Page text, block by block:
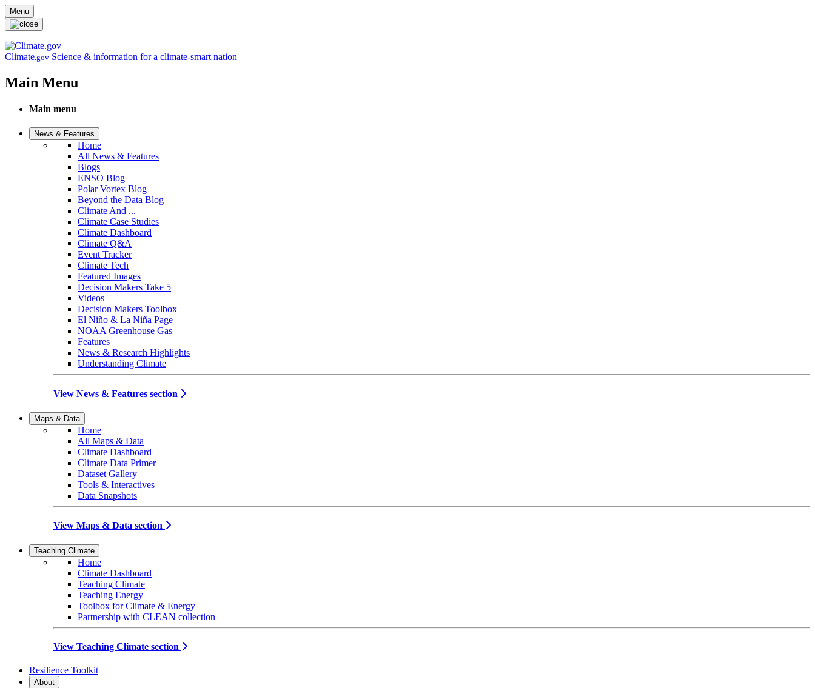
Skip to main content
Menu
Climate.gov Science & information for a climate-smart nation
Main Menu
Main menu
News & Features
Home
All News & Features
Blogs
ENSO Blog
Polar Vortex Blog
Beyond the Data Blog
Climate And ...
Climate Case Studies
Climate Dashboard
Climate Q&A
Event Tracker
Climate Tech
Featured Images
Decision Makers Take 5
Videos
Decision Makers Toolbox
El Niño & La Niña Page
NOAA Greenhouse Gas
Features
News & Research Highlights
Understanding Climate
View News & Features section
Maps & Data
Home
All Maps & Data
Climate Dashboard
Climate Data Primer
Dataset Gallery
Tools & Interactives
Data Snapshots
View Maps & Data section
Teaching Climate
Home
Climate Dashboard
Teaching Climate
Teaching Energy
Toolbox for Climate & Energy
Partnership with CLEAN collection
View Teaching Climate section
Resilience Toolkit
About